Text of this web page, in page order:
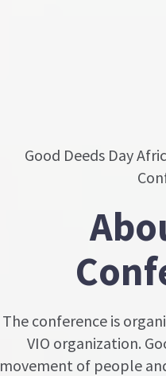
Good Deeds Day
The conference is
VIO organization.
of people